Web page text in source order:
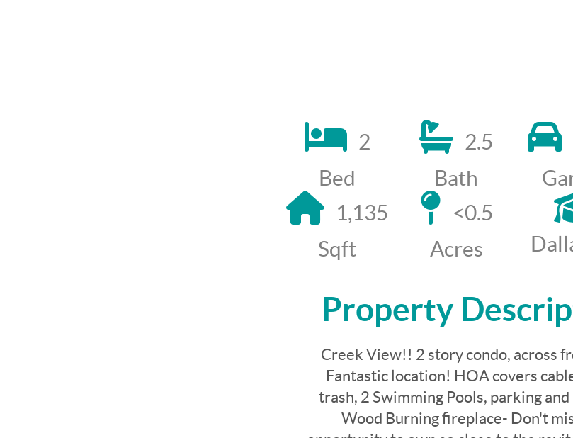
2
Bed
2.5
Bath
1,135
Sqft
<0.5
Acres
Property
Creek View!! 2 story condo, across
Fantastic location! HOA covers
trash, 2 Swimming Pools, parking
Wood Burning fireplace- Don't